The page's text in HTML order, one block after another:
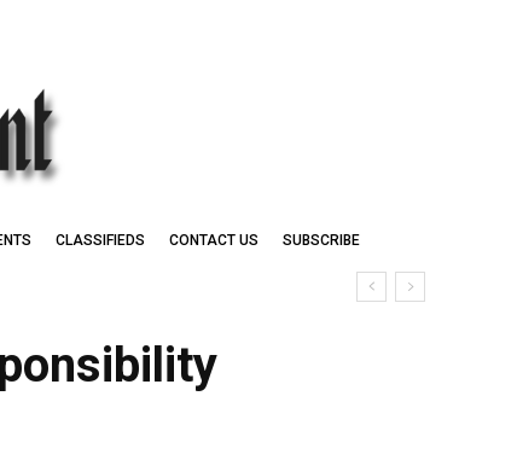
CLASSIFIEDS CONTACT US SUBSCRIBE